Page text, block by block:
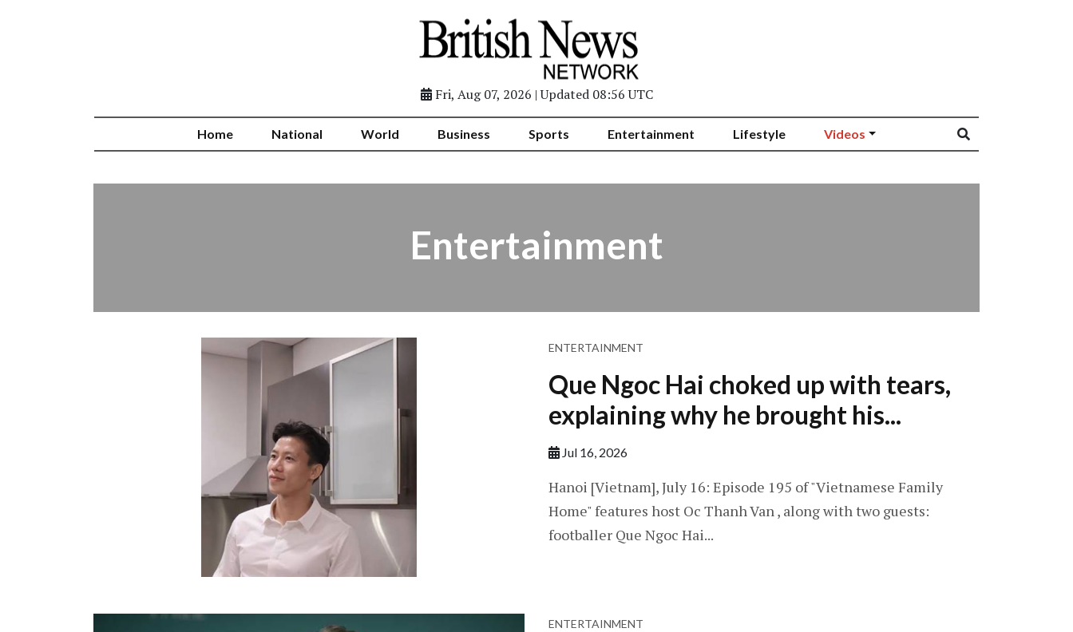
Fri, Aug 07, 2026 | Updated 08:56 UTC
Home National World Business Sports Entertainment Lifestyle Videos
Entertainment
ENTERTAINMENT
Que Ngoc Hai choked up with tears,
explaining why he brought his...
Jul 16, 2026
Hanoi [Vietnam], July 16: Episode 195 of "Vietnamese Family
Home" features host Oc Thanh Van , along with two guests:
footballer Que Ngoc Hai...
ENTERTAINMENT